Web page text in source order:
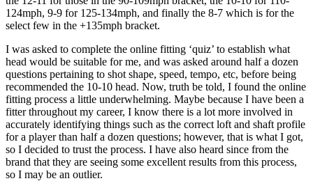
124mph, 9-9 for 125-134mph, and finally the 8-7 which is for the
select few in the +135mph bracket.
I was asked to complete the online fitting ‘quiz’ to establish what
head would be suitable for me, and was asked around half a dozen
questions pertaining to shot shape, speed, tempo, etc, before being
recommended the 10-10 head. Now, truth be told, I found the online
fitting process a little underwhelming. Maybe because I have been a
fitter throughout my career, I know there is a lot more involved in
accurately identifying things such as the correct loft and shaft profile
for a player than half a dozen questions; however, that is what I got,
so I decided to trust the process. I have also heard since from the
brand that they are seeing some excellent results from this process,
so I may be an outlier.